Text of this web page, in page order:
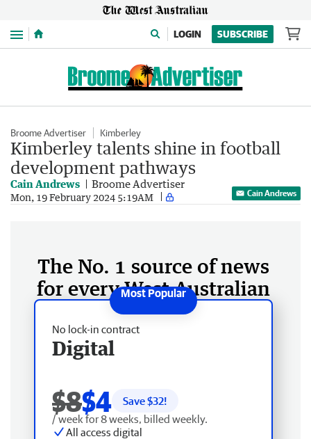
Menu LOGIN SUBSCRIBE
Broome Advertiser Kimberley
Kimberley talents shine in football
development pathways
Cain Andrews Broome Advertiser
Mon, 19 February 2024 5:19AM Cain Andrews
The No. 1 source of news
for every West Australian
No lock-in contract
Digital
$8$4 Save $32!
/ week for 8 weeks, billed weekly.
All access digital